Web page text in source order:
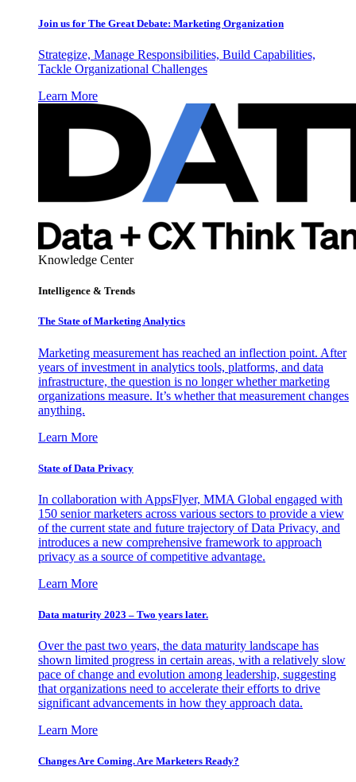
Join us for The Great Debate: Marketing Organization
Strategize, Manage Responsibilities, Build Capabilities,
Tackle Organizational Challenges
Learn More
Knowledge Center
Intelligence & Trends
The State of Marketing Analytics
Marketing measurement has reached an inflection point. After
years of investment in analytics tools, platforms, and data
infrastructure, the question is no longer whether marketing
organizations measure. It’s whether that measurement changes
anything.
Learn More
State of Data Privacy
In collaboration with AppsFlyer, MMA Global engaged with
150 senior marketers across various sectors to provide a view
of the current state and future trajectory of Data Privacy, and
introduces a new comprehensive framework to approach
privacy as a source of competitive advantage.
Learn More
Data maturity 2023 – Two years later.
Over the past two years, the data maturity landscape has
shown limited progress in certain areas, with a relatively slow
pace of change and evolution among leadership, suggesting
that organizations need to accelerate their efforts to drive
significant advancements in how they approach data.
Learn More
Changes Are Coming. Are Marketers Ready?